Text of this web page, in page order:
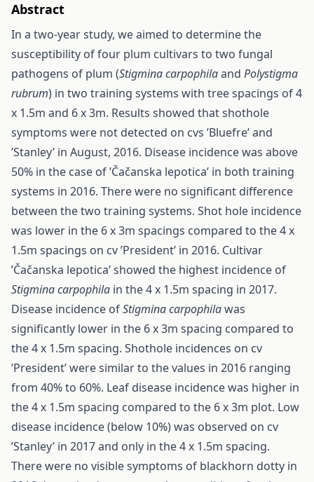
Abstract
In a two-year study, we aimed to determine the
susceptibility of four plum cultivars to two fungal
pathogens of plum (Stigmina carpophilaand Polystigma
rubrum) in two training systems with tree spacings of 4
x 1.5m and 6 x 3m. Results showed that shothole
symptoms were not detected on cvs ’Bluefre’ and
’Stanley’ in August, 2016. Disease incidence was above
50% in the case of ’Čačanska lepotica’ in both training
systems in 2016. There were no significant difference
between the two training systems. Shot hole incidence
was lower in the 6 x 3m spacings compared to the 4 x
1.5m spacings on cv ’President’ in 2016. Cultivar
’Čačanska lepotica’ showed the highest incidence of
Stigmina carpophila in the 4 x 1.5m spacing in 2017.
Disease incidence ofStigmina carpophilawas
significantly lower in the 6 x 3m spacing compared to
the 4 x 1.5m spacing. Shothole incidences on cv
’President’ were similar to the values in 2016 ranging
from 40% to 60%. Leaf disease incidence was higher in
the 4 x 1.5m spacing compared to the 6 x 3m plot. Low
disease incidence (below 10%) was observed on cv
’Stanley’ in 2017 and only in the 4 x 1.5m spacing.
There were no visible symptoms of blackhorn dotty in